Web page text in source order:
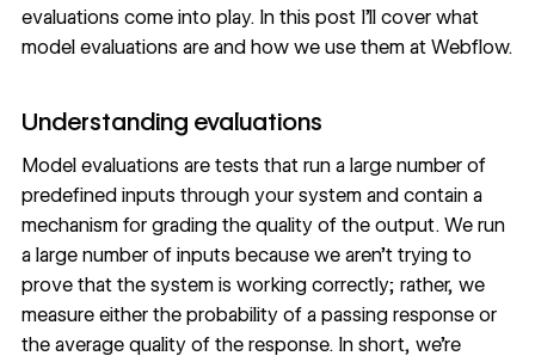
evaluations come into play. In this post I’ll cover what
model evaluations are and how we use them at Webflow.
Understanding evaluations
Model evaluations are tests that run a large number of
predefined inputs through your system and contain a
mechanism for grading the quality of the output. We run
a large number of inputs because we aren’t trying to
prove that the system is working correctly; rather, we
measure either the probability of a passing response or
the average quality of the response. In short, we’re